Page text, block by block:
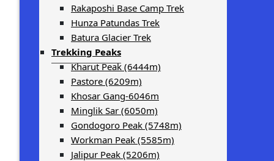
Rakaposhi Base Camp Trek
Hunza Patundas Trek
Batura Glacier Trek
Trekking Peaks
Kharut Peak (6444m)
Pastore (6209m)
Khosar Gang-6046m
Minglik Sar (6050m)
Gondogoro Peak (5748m)
Workman Peak (5585m)
Jalipur Peak (5206m)